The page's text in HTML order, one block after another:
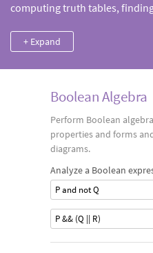
computing truth tables,
+ Expand
Boolean Algebra
Perform Boolean
properties and forms
diagrams.
Analyze a Boolean
P and not Q
P && (Q || R)